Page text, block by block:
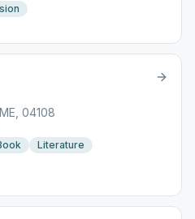
04108
Literature